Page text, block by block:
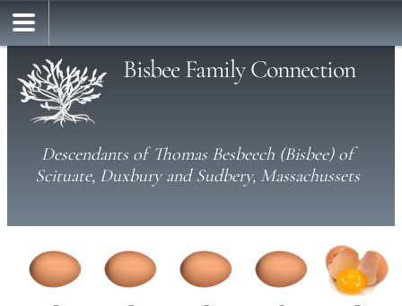
Bisbee Family Connection
Descendants of Thomas Besbeech (Bisbee) of
Scituate, Duxbury and Sudbery, Massachussets